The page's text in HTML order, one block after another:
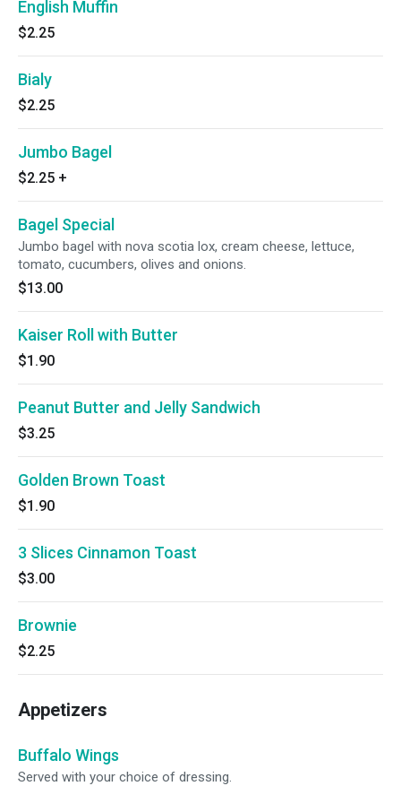
English Muffin
$2.25
Bialy
$2.25
Jumbo Bagel
$2.25 +
Bagel Special
Jumbo bagel with nova scotia lox, cream cheese, lettuce,
tomato, cucumbers, olives and onions.
$13.00
Kaiser Roll with Butter
$1.90
Peanut Butter and Jelly Sandwich
$3.25
Golden Brown Toast
$1.90
3 Slices Cinnamon Toast
$3.00
Brownie
$2.25
Appetizers
Buffalo Wings
Served with your choice of dressing.